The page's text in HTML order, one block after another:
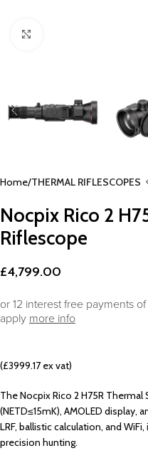
Home THERMAL RIFLESCOPES
Nocpix Rico 2
Riflescope
£4,799.00
or 12 interest free payments of
apply more info
(£3999.17 ex vat)
The Nocpix Rico 2 H75R
(NETD≤15mK), AMOLED
LRF, ballistic calculation, and
precision hunting.